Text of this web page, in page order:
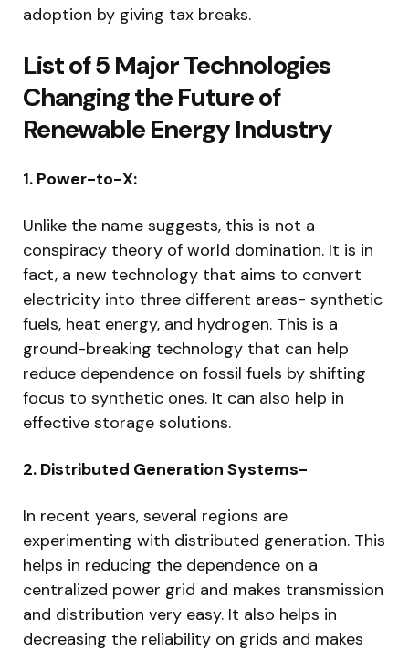
adoption by giving tax breaks.
List of 5 Major Technologies
Changing the Future of
Renewable Energy Industry
1. Power-to-X:
Unlike the name suggests, this is not a
conspiracy theory of world domination. It is in
fact, a new technology that aims to convert
electricity into three different areas- synthetic
fuels, heat energy, and hydrogen. This is a
ground-breaking technology that can help
reduce dependence on fossil fuels by shifting
focus to synthetic ones. It can also help in
effective storage solutions.
2. Distributed Generation Systems-
In recent years, several regions are
experimenting with distributed generation. This
helps in reducing the dependence on a
centralized power grid and makes transmission
and distribution very easy. It also helps in
decreasing the reliability on grids and makes